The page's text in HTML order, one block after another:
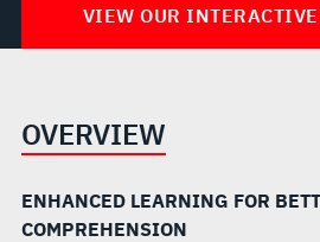
VIEW OUR
OVERVIEW
ENHANCED LEARNING FOR
COMPREHENSION